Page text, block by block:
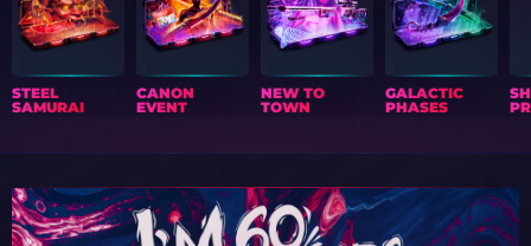
STEEL
SAMURAI
CANON
EVENT
NEW TO
TOWN
GALACTIC
PHASES